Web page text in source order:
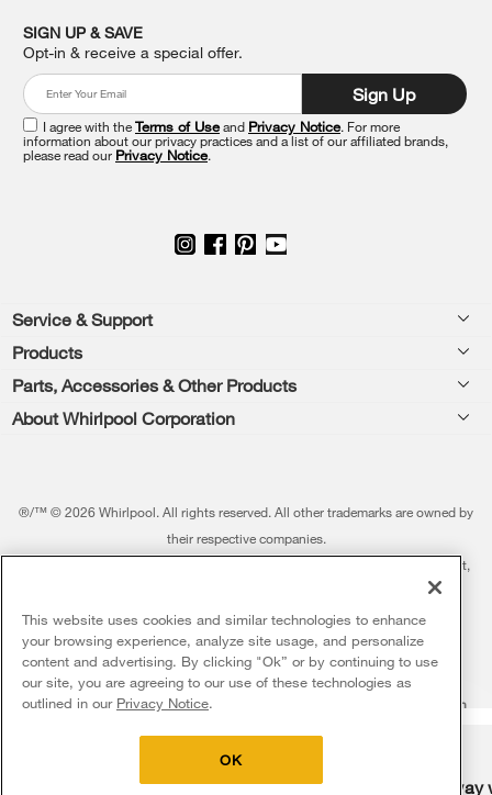
find
the
end
this
SIGN UP & SAVE
Opt-in & receive a special offer.
Sign Up
I agree with theTerms of Useand Privacy Notice. For more
information about our privacy practices and a list of our affiliated brands,
please read our Privacy Notice.
Footer
Service & Support
Feedback
ADA Compliant Appliances
Service & Repair
Shipping, Delivery & Install
Returns, Exchanges & Cancellations
Products
Washers & Dryers
Dishwashers and Cleaning
Water Filters
Find a Retailer
Parts, Accessories & Other Products
Parts & Accessories
Featured Innovations
Whirlpool Outlet
More Home Products
About Whirlpool Corporation
®/™ © 2026 Whirlpool. All rights reserved. All other trademarks are owned by
their respective companies.
This online merchant is located in the United States at 600 West Main Street,
The listed price may differ from actual selling prices in your area
Terms of Use Privacy Notice
Do Not Sell Or Share My Personal Information Supply Chain
5 Sales & Offers
Free delivery Free Haul
This website uses cookies and similar technologies to enhance
your browsing experience, analyze site usage, and personalize
content and advertising. By clicking "Ok” or by continuing to use
our site, you are agreeing to our use of these technologies as
outlined in our Privacy Notice.
OK